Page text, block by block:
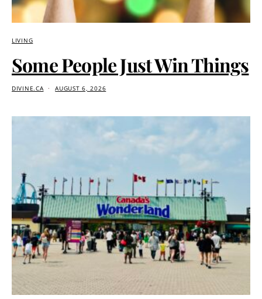
LIVING
Some People Just Win Things
DIVINE.CA AUGUST 6, 2026